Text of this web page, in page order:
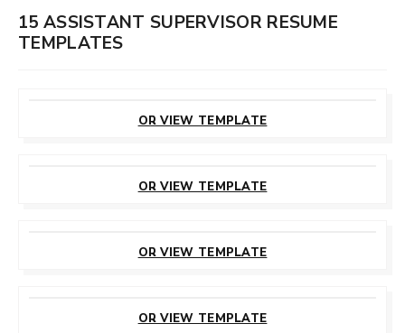
15 ASSISTANT SUPERVISOR RESUME
TEMPLATES
OR VIEW TEMPLATE
OR VIEW TEMPLATE
OR VIEW TEMPLATE
OR VIEW TEMPLATE